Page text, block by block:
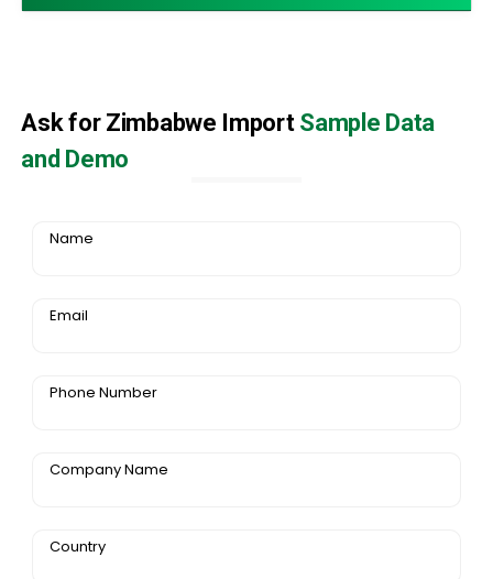
Ask for Zimbabwe Import Sample Data
and Demo
Name
Email
Phone Number
Company Name
Country